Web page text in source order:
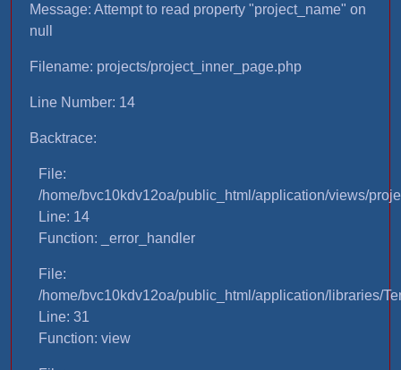
Message: Attempt to read property "project_name" on
null
Filename: projects/project_inner_page.php
Line Number: 14
Backtrace:
File:
/home/bvc10kdv12oa/public_html/application/views/
Line: 14
Function: _error_handler
File:
/home/bvc10kdv12oa/public_html/application/libraries/
Line: 31
Function: view